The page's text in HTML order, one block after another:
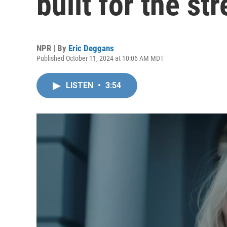
NPR | By Eric Deggans
Published October 11, 2024 at 10:06 AM MDT
LISTEN • 3:54